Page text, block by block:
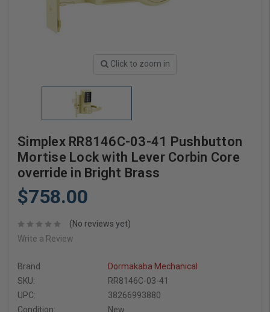
Click to zoom in
Simplex RR8146C-03-41 Pushbutton
Mortise Lock with Lever Corbin Core
override in Bright Brass
$758.00
(No reviews yet)
Write a Review
Brand
Dormakaba Mechanical
SKU:
RR8146C-03-41
UPC:
38266993880
Condition:
New